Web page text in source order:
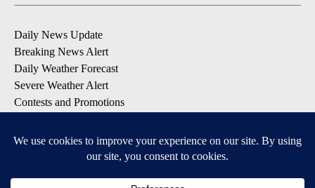
Daily News Update
Breaking News Alert
Daily Weather Forecast
Severe Weather Alert
Contests and Promotions